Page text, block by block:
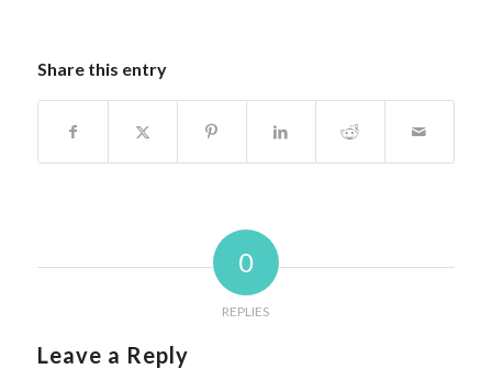
Share this entry
0
REPLIES
Leave a Reply